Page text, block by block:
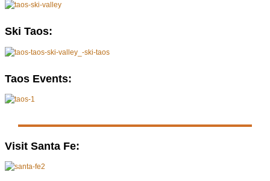
Ski Taos:
Taos Events:
Visit Santa Fe: